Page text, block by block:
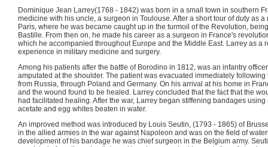
Dominique Jean Larrey(1768 - 1842) was born in a small town in southern
medicine with his uncle, a surgeon in Toulouse. After a short tour of duty as
Paris, where he was became caught up in the turmoil of the Revolution,
Bastille. From then on, he made his career as a surgeon in France's
which he accompanied throughout Europe and the Middle East. Larrey as a
experience in military medicine and surgery.
Among his patients after the battle of Borodino in 1812, was an infantry
amputated at the shoulder. The patient was evacuated immediately
from Russia, through Poland and Germany. On his arrival at his home in
and the wound found to be healed. Larrey concluded that the fact that the
had facilitated healing. After the war, Larrey began stiffening bandages using
acetate and egg whites beaten in water.
An improved method was introduced by Louis Seutin, (1793 - 1865) of
in the allied armies in the war against Napoleon and was on the field of
development of his bandage he was chief surgeon in the Belgium army.